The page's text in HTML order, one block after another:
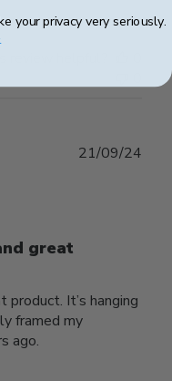
great
product. It’s hanging
framed my
ago.
21/09/24
your privacy very seriously.